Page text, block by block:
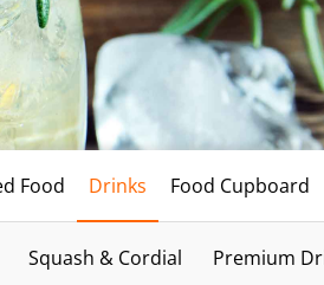
Food Drinks Food Cupboard
Squash & Cordial Premium